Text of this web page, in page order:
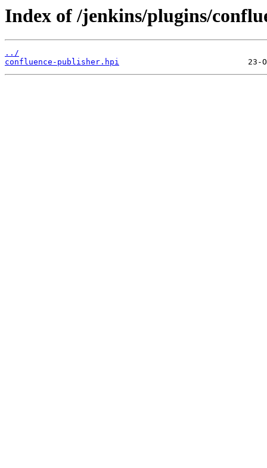
Index of /jenkins/plugins/
../
confluence-publisher.hpi